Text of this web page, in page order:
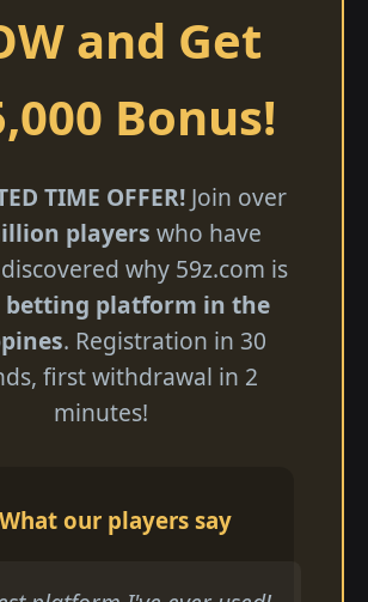
and Get
Bonus!
TIME OFFER!Join over
players who have
why 59z.com is
betting platform in the
. Registration in 30
first withdrawal in 2
minutes!
our players say